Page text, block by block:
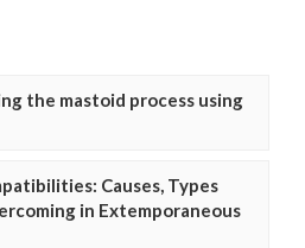
the mastoid process using
Causes, Types
in Extemporaneous